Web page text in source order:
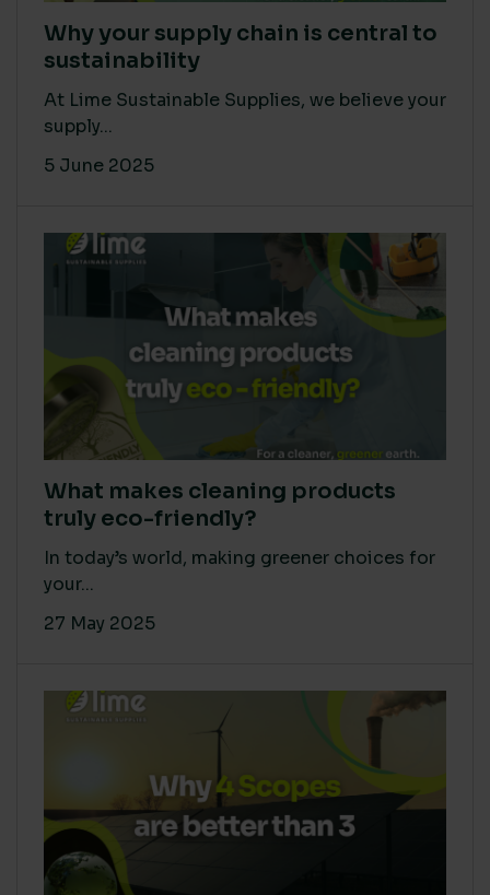
Why your supply chain is central to
sustainability
At Lime Sustainable Supplies, we believe your
supply...
5 June 2025
What makes cleaning products
truly eco-friendly?
In today’s world, making greener choices for
your...
27 May 2025